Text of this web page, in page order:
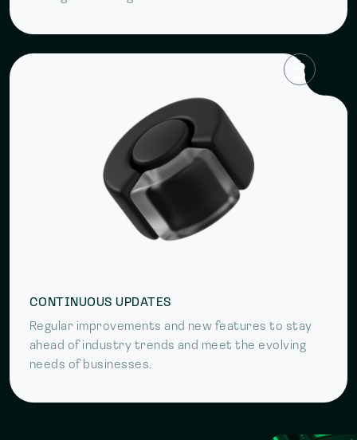
CONTINUOUS UPDATES
Regular improvements and new features to stay
ahead of industry trends and meet the evolving
needs of businesses.